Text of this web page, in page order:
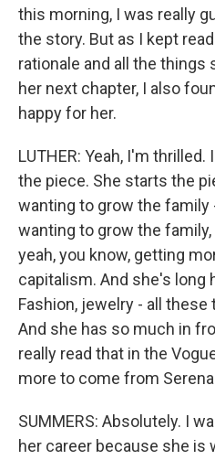
this morning, I was really
the story. But as I kept
rationale and all the things
her next chapter, I also
happy for her.
LUTHER: Yeah, I'm
the piece. She starts the
wanting to grow the family
wanting to grow the family,
yeah, you know, getting
capitalism. And she's long
Fashion, jewelry - all
And she has so much in
really read that in the
more to come from
SUMMERS: Absolutely. I
her career because she is